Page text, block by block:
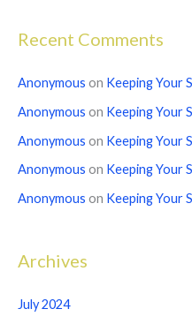
Recent Comments
Anonymous on Keeping Your
Anonymous on Keeping Your
Anonymous on Keeping Your
Anonymous on Keeping Your
Anonymous on Keeping Your
Archives
July 2024